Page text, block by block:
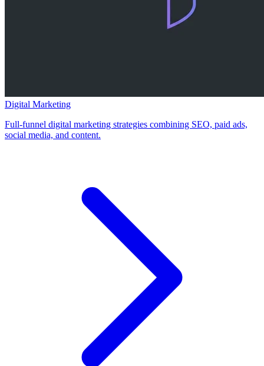
Digital Marketing
Full-funnel digital marketing strategies combining SEO, paid ads,
social media, and content.